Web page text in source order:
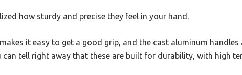
how sturdy and precise they feel in your hand.
it easy to get a good grip, and the cast aluminum handles
tell right away that these are built for durability, with high